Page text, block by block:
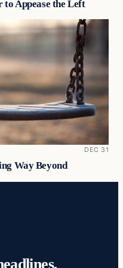
to Appease the Left
DEC 31
Way Beyond